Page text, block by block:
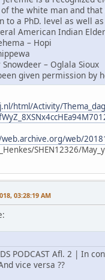
the white man and
to a PhD. level as well
American Indian
– Hopi
– Oglala Sioux
given permission
html/Activity/
web/
SHEN12326/
03:28:19 AM
PODCAST Afl. 2 | In
vice versa ??